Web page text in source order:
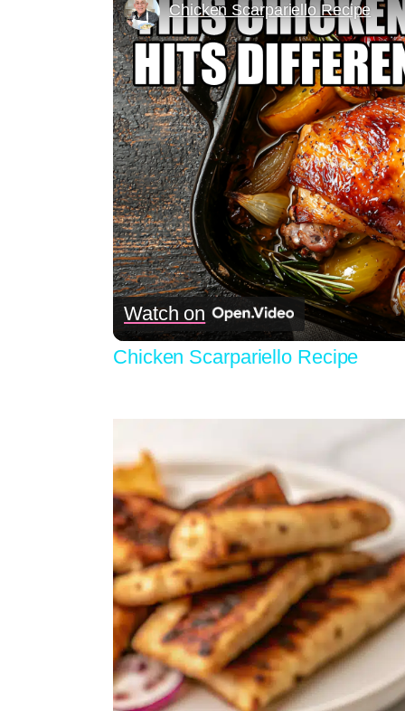
Chicken Scarpariello Recipe
Watch on
Chicken Scarpariello Recipe